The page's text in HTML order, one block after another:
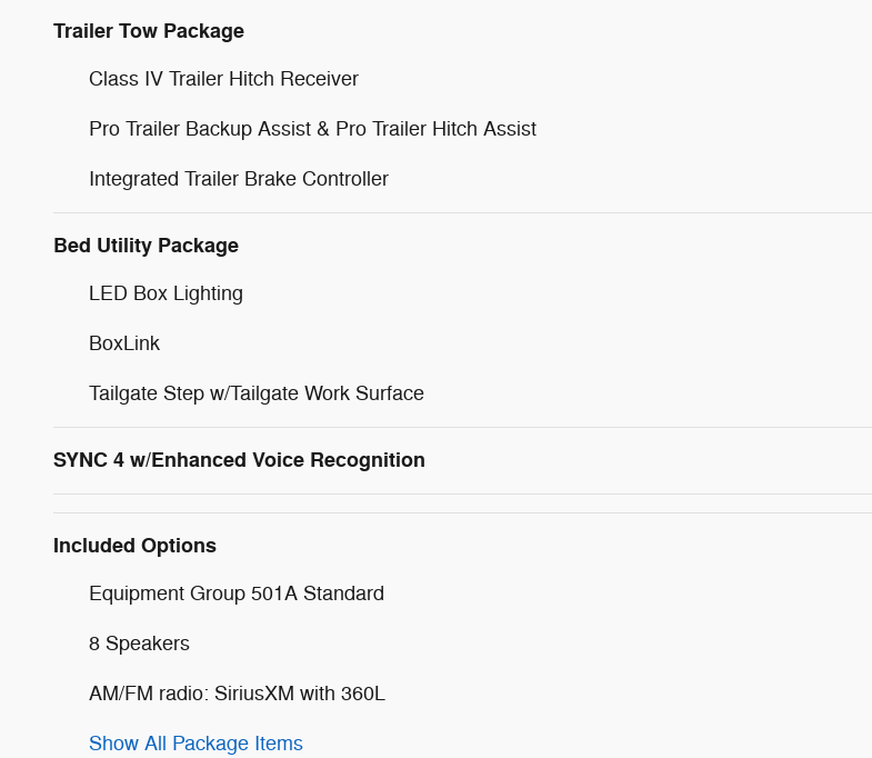
Trailer Tow Package
Class IV Trailer Hitch Receiver
Pro Trailer Backup Assist & Pro Trailer Hitch Assist
Integrated Trailer Brake Controller
Bed Utility Package
LED Box Lighting
BoxLink
Tailgate Step w/Tailgate Work Surface
SYNC 4 w/Enhanced Voice Recognition
Included Options
Equipment Group 501A Standard
8 Speakers
AM/FM radio: SiriusXM with 360L
Show All Package Items